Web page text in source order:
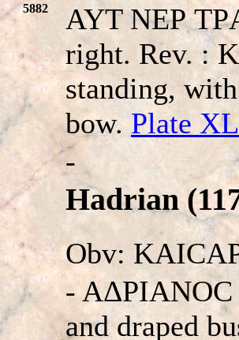
5882
AYT NEΡ
right. Rev. :
standing,
bow. Plate
-
Hadrian
Obv:
- AΔΡIANOC
and draped